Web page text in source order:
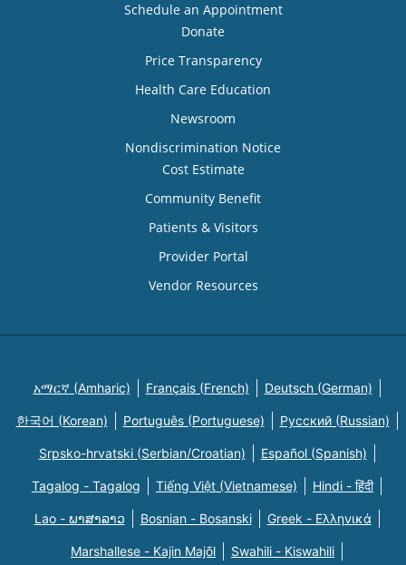
Schedule an Appointment
Donate
Price Transparency
Health Care Education
Newsroom
Nondiscrimination Notice
Cost Estimate
Community Benefit
Patients & Visitors
Provider Portal
Vendor Resources
አማርኛ (Amharic) Français (French) Deutsch (German)
한국어 (Korean) Português (Portuguese) Русский (Russian)
Srpsko-hrvatski (Serbian/Croatian) Español (Spanish)
Tagalog - Tagalog Tiếng Việt (Vietnamese) Hindi - हिंदी
Lao - ພາສາລາວ Bosnian - Bosanski Greek - Eλληνικά
Marshallese - Kajin Majõl Swahili - Kiswahili